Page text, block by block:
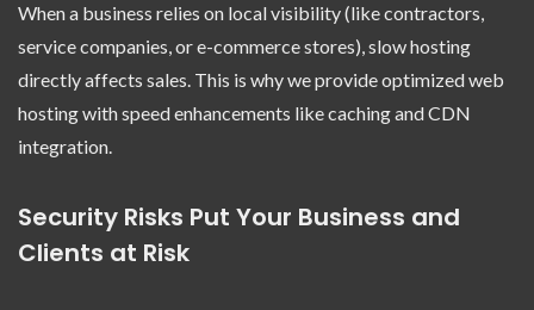
When a business relies on local visibility (like contractors,
service companies, or e-commerce stores), slow hosting
directly affects sales. This is why we provide optimized web
hosting with speed enhancements like caching and CDN
integration.
Security Risks Put Your Business and
Clients at Risk